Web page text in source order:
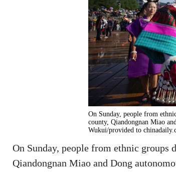
On Sunday, people from
county, Qiandongnan Miao
Wukui/provided to
On Sunday, people from ethnic groups
Qiandongnan Miao and Dong